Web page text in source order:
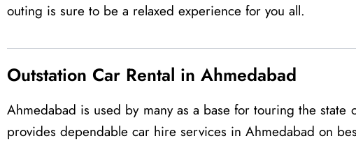
outing is sure to be a relaxed experience for you all.
Outstation Car Rental in Ahmedabad
Ahmedabad is used by many as a base for touring the state
provides dependable car hire services in Ahmedabad on